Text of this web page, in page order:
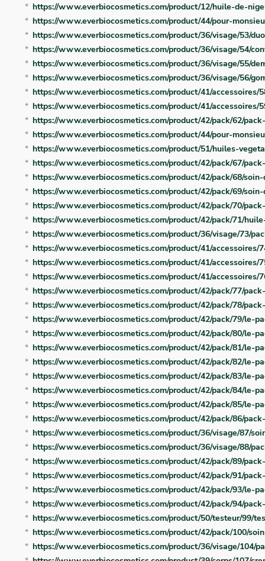
https://www.everbiocosmetics.com/product/12/huile-de-
https://www.everbiocosmetics.com/product/44/pour-
https://www.everbiocosmetics.com/product/36/visage/53/
https://www.everbiocosmetics.com/product/36/visage/54/
https://www.everbiocosmetics.com/product/36/visage/55/
https://www.everbiocosmetics.com/product/36/visage/56/
https://www.everbiocosmetics.com/product/41/
https://www.everbiocosmetics.com/product/41/accessoires/
https://www.everbiocosmetics.com/product/42/pack/62/
https://www.everbiocosmetics.com/product/44/pour-
https://www.everbiocosmetics.com/product/51/huiles-
https://www.everbiocosmetics.com/product/42/pack/67/
https://www.everbiocosmetics.com/product/42/pack/68/
https://www.everbiocosmetics.com/product/42/pack/69/
https://www.everbiocosmetics.com/product/42/pack/70/
https://www.everbiocosmetics.com/product/42/pack/71/
https://www.everbiocosmetics.com/product/36/visage/73/
https://www.everbiocosmetics.com/product/41/
https://www.everbiocosmetics.com/product/41/
https://www.everbiocosmetics.com/product/41/
https://www.everbiocosmetics.com/product/42/pack/77/
https://www.everbiocosmetics.com/product/42/pack/78/
https://www.everbiocosmetics.com/product/42/pack/79/le-
https://www.everbiocosmetics.com/product/42/pack/80/le-
https://www.everbiocosmetics.com/product/42/pack/81/le-
https://www.everbiocosmetics.com/product/42/pack/82/le-
https://www.everbiocosmetics.com/product/42/pack/83/le-
https://www.everbiocosmetics.com/product/42/pack/84/le-
https://www.everbiocosmetics.com/product/42/pack/85/le-
https://www.everbiocosmetics.com/product/42/pack/86/
https://www.everbiocosmetics.com/product/36/visage/87/
https://www.everbiocosmetics.com/product/36/visage/88/
https://www.everbiocosmetics.com/product/42/pack/89/
https://www.everbiocosmetics.com/product/42/pack/91/
https://www.everbiocosmetics.com/product/42/pack/93/le-
https://www.everbiocosmetics.com/product/42/pack/94/
https://www.everbiocosmetics.com/product/50/testeur/99/
https://www.everbiocosmetics.com/product/42/pack/100/
https://www.everbiocosmetics.com/product/36/visage/104/